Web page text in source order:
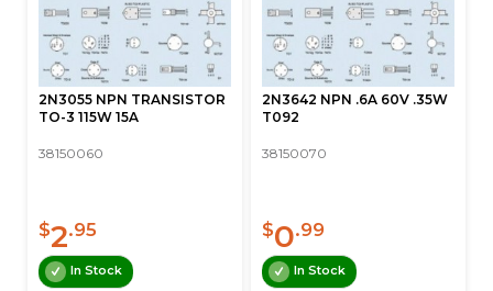
2N3055 NPN TRANSISTOR
TO-3 115W 15A
38150060
$2.95
In Stock
2N3642 NPN .6A 60V .35W
T092
38150070
$0.99
In Stock